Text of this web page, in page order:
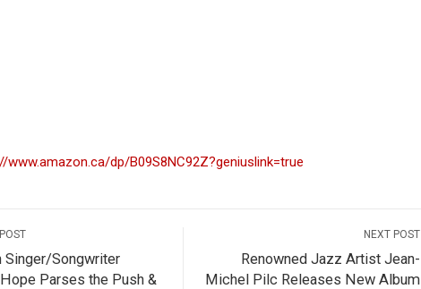
www.amazon.ca/dp/B09S8NC92Z?geniuslink=true
Singer/Songwriter
Parses the Push &
NEXT POST
Renowned Jazz Artist Jean-
Michel Pilc Releases New Album